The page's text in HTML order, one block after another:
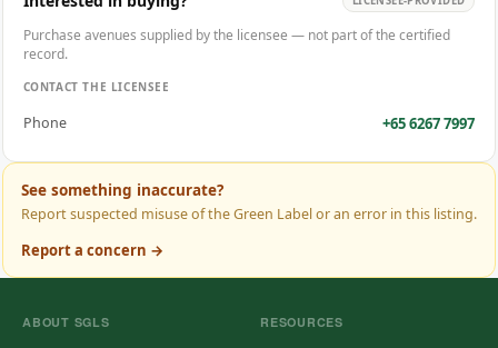
Purchase avenues supplied by the licensee — not part of the certified
record.
CONTACT THE LICENSEE
Phone +65 6267 7997
See something inaccurate?
Report suspected misuse of the Green Label or an error in this listing.
Report a concern →
ABOUT SGLS RESOURCES